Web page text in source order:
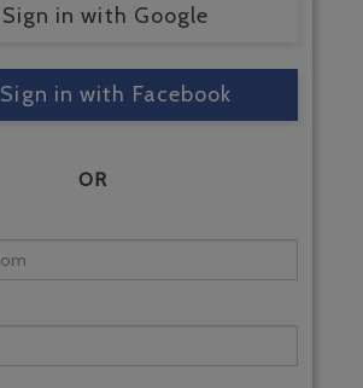
Sign in with Google
Sign in with Facebook
OR